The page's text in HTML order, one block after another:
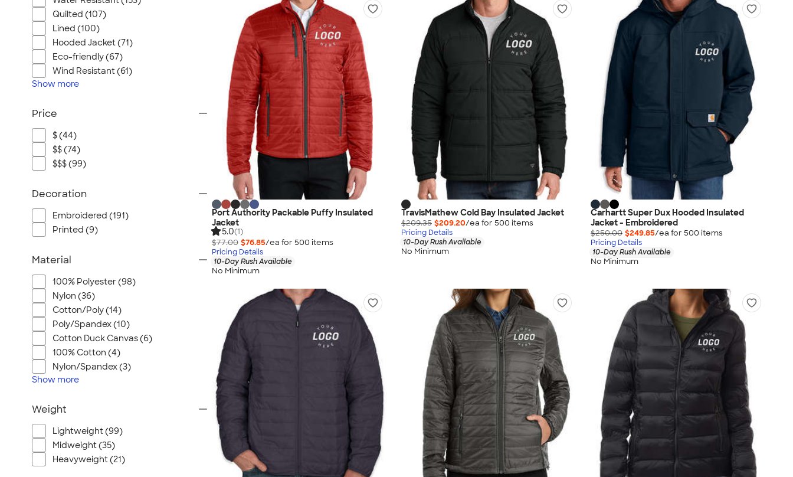
Port Authority Packable Puffy Insulated
Jacket
5.0(1)
$77.00 $76.85/ea for 500 items
Pricing Details
10-Day Rush Available
No Minimum
TravisMathew Cold Bay Insulated Jacket
$209.35 $209.20/ea for 500 items
Pricing Details
10-Day Rush Available
No Minimum
Carhartt Super Dux Hooded Insulated
Jacket - Embroidered
$250.00 $249.85/ea for 500 items
Pricing Details
10-Day Rush Available
No Minimum
Quilted (107)
Lined (100)
Hooded Jacket (71)
Eco-friendly (67)
Wind Resistant (61)
Show more
Price
$ (44)
$$ (74)
$$$ (99)
Decoration
Embroidered (191)
Printed (9)
Material
100% Polyester (98)
Nylon (36)
Cotton/Poly (14)
Poly/Spandex (10)
Cotton Duck Canvas (6)
100% Cotton (4)
Nylon/Spandex (3)
Show more
Weight
Lightweight (99)
Midweight (35)
Heavyweight (21)